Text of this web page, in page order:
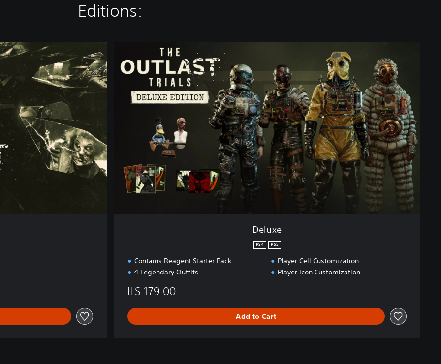
Editions:
Deluxe
PS4 PS5
Contains Reagent Starter Pack:
4 Legendary Outfits
Player Cell Customization
Player Icon Customization
ILS 179.00
Add to Cart